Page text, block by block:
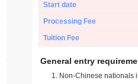
Start date
Processing Fee
Tuition Fee
General entry
Non-Chinese nationals